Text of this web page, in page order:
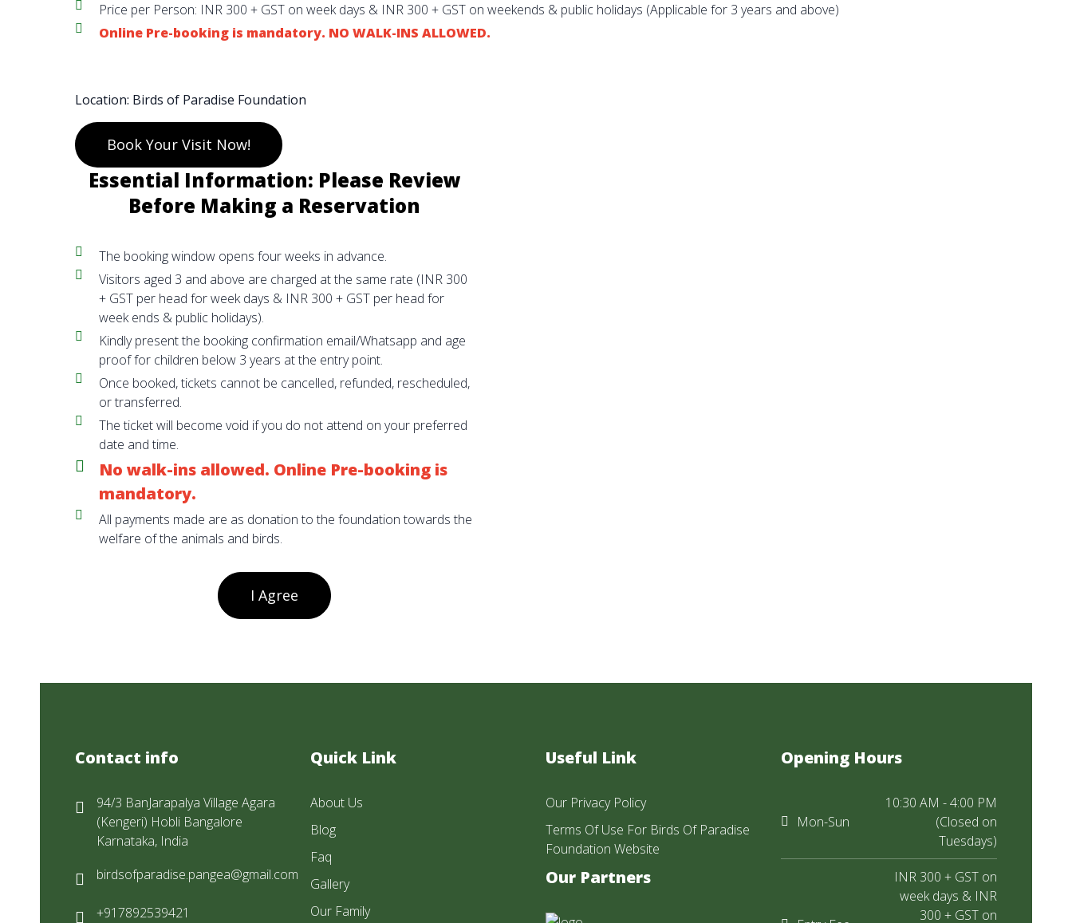
Price per Person: INR 300 + GST on week days & INR 300 + GST on weekends & public holidays (Applicable for 3 years and above)
Online Pre-booking is mandatory. NO WALK-INS ALLOWED.
Location: Birds of Paradise Foundation
Book Your Visit Now!
Essential Information: Please Review
Before Making a Reservation
The booking window opens four weeks in advance.
Visitors aged 3 and above are charged at the same rate (INR 300
+ GST per head for week days & INR 300 + GST per head for
week ends & public holidays).
Kindly present the booking confirmation email/Whatsapp and age
proof for children below 3 years at the entry point.
Once booked, tickets cannot be cancelled, refunded, rescheduled,
or transferred.
The ticket will become void if you do not attend on your preferred
date and time.
No walk-ins allowed. Online Pre-booking is
mandatory.
All payments made are as donation to the foundation towards the
welfare of the animals and birds.
I Agree
Contact info
94/3 BanJarapalya Village Agara
(Kengeri) Hobli Bangalore
Karnataka, India
birdsofparadise.pangea@gmail.com
+917892539421
Quick Link
About Us
Blog
Faq
Gallery
Our Family
Useful Link
Our Privacy Policy
Terms Of Use For Birds Of Paradise
Foundation Website
Our Partners
Opening Hours
Mon-Sun
10:30 AM - 4:00 PM
(Closed on
Tuesdays)
INR 300 + GST on
week days & INR
300 + GST on